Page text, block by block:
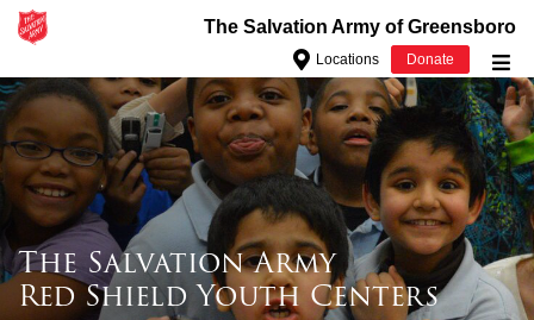
The Salvation Army of Greensboro
Locations Donate
Donate Goods
Donate Clothing, Furniture & Household Items
Give Now
$500
$250
The Salvation Army
Red Shield Youth Centers